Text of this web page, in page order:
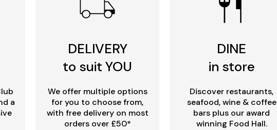
a
DELIVERY
to suit YOU
We offer multiple options
for you to choose from,
with free delivery on most
orders over £50*
DINE
in store
Discover restaurants,
seafood, wine & coffee
bars plus our award
winning Food Hall.